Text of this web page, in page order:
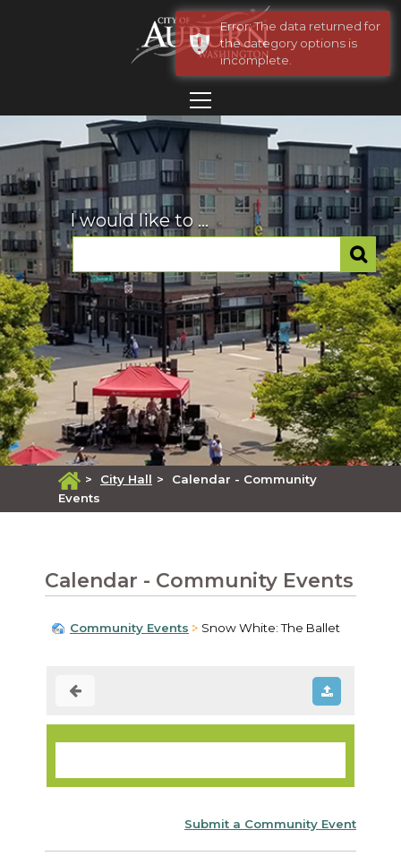
I would like to ...
> City Hall >
Calendar - Community
Events
Calendar - Community Events
Community Events Snow White: The Ballet
Submit a Community Event
Error: The data returned for
the category options is
incomplete.